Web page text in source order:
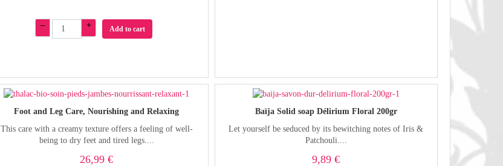
– + Add to cart
Foot and Leg Care, Nourishing and Relaxing
This care with a creamy texture offers a feeling of well-
being to dry feet and tired legs....
26,99 €
Baïja Solid soap Délirium Floral 200gr
Let yourself be seduced by its bewitching notes of Iris &
Patchouli....
9,89 €